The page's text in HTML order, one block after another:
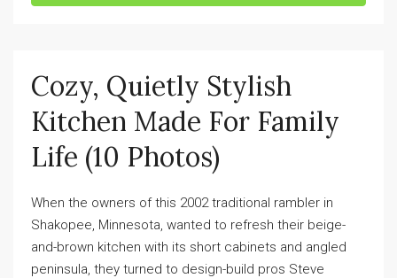
Cozy, Quietly Stylish
Kitchen Made For Family
Life (10 Photos)
When the owners of this 2002 traditional rambler in
Shakopee, Minnesota, wanted to refresh their beige-
and-brown kitchen with its short cabinets and angled
peninsula, they turned to design-build pros Steve